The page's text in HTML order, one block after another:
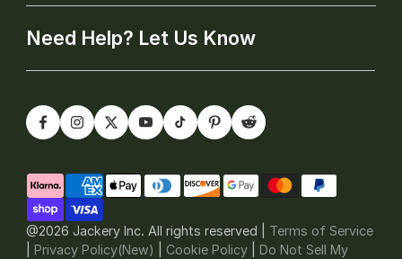
Need Help? Let Us Know
@2026 Jackery Inc. All rights reserved | Terms of Service
Privacy Policy(New) Cookie Policy| Do Not Sell My